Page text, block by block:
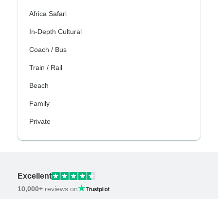
Africa Safari
In-Depth Cultural
Coach / Bus
Train / Rail
Beach
Family
Private
Excellent
10,000+ reviews on